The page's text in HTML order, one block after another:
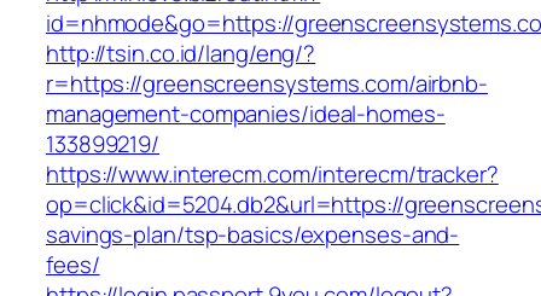
id=nhmode&go=https://
http://tsin.co.id/lang/eng/?
r=https://greenscreensystems.com/airbnb-
management-companies/ideal-homes-
133899219/
https://www.interecm.com/interecm/tracker?
op=click&id=5204.db2&url=https://
savings-plan/tsp-basics/expenses-and-
fees/